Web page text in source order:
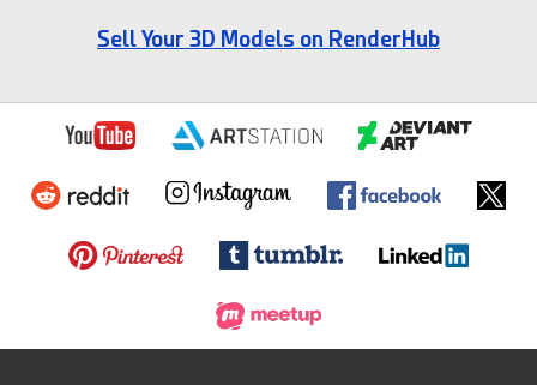
Sell Your 3D Models on RenderHub